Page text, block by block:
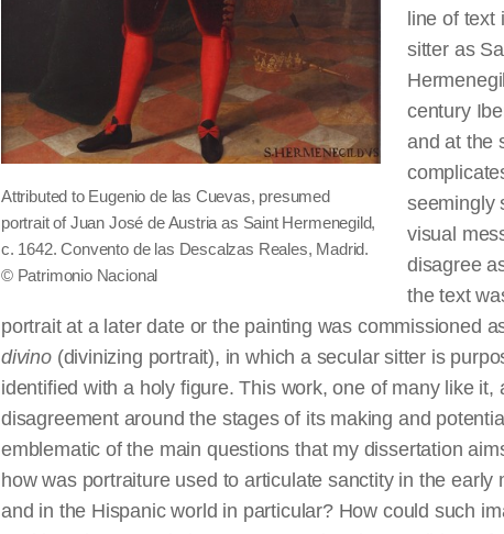
Attributed to Eugenio de las Cuevas, presumed
portrait of Juan José de Austria as Saint Hermenegild,
c. 1642. Convento de las Descalzas Reales, Madrid.
© Patrimonio Nacional
line of text
sitter as
century
and at the
seemingly
visual
disagree
the text
portrait at a later date or the painting was commissioned
divino(divinizing portrait), in which a secular sitter is
identified with a holy figure. This work, one of many like it,
disagreement around the stages of its making and
emblematic of the main questions that my dissertation
how was portraiture used to articulate sanctity in the early
and in the Hispanic world in particular? How could such